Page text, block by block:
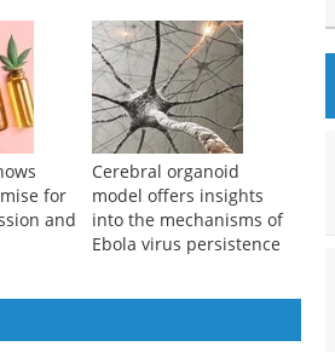
for
and
Cerebral organoid
model offers insights
into the mechanisms of
Ebola virus persistence